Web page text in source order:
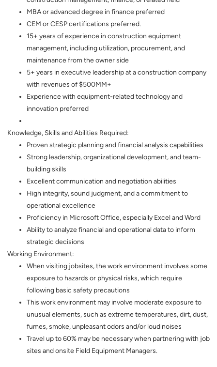
MBA or advanced degree in finance preferred
CEM or CESP certifications preferred.
15+ years of experience in construction equipment
management, including utilization, procurement, and
maintenance from the owner side
5+ years in executive leadership at a construction company
with revenues of $500MM+
Experience with equipment-related technology and
innovation preferred
Knowledge, Skills and Abilities Required:
Proven strategic planning and financial analysis capabilities
Strong leadership, organizational development, and team-
building skills
Excellent communication and negotiation abilities
High integrity, sound judgment, and a commitment to
operational excellence
Proficiency in Microsoft Office, especially Excel and Word
Ability to analyze financial and operational data to inform
strategic decisions
Working Environment:
When visiting jobsites, the work environment involves some
exposure to hazards or physical risks, which require
following basic safety precautions
This work environment may involve moderate exposure to
unusual elements, such as extreme temperatures, dirt, dust,
fumes, smoke, unpleasant odors and/or loud noises
Travel up to 60% may be necessary when partnering with job
sites and onsite Field Equipment Managers.